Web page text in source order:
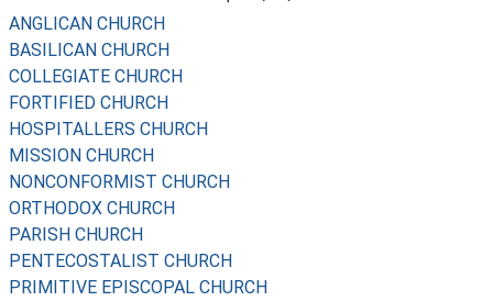
ANGLICAN CHURCH
BASILICAN CHURCH
COLLEGIATE CHURCH
FORTIFIED CHURCH
HOSPITALLERS CHURCH
MISSION CHURCH
NONCONFORMIST CHURCH
ORTHODOX CHURCH
PARISH CHURCH
PENTECOSTALIST CHURCH
PRIMITIVE EPISCOPAL CHURCH